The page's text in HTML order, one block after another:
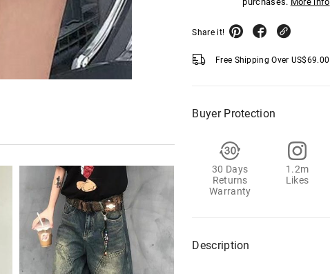
Share it!
Free Shipping Over US$69.00
Buyer Protection
30 Days
Returns
Warranty
1.2m
Likes
Description